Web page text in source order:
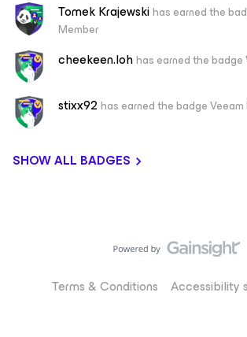
Tomek Krajewskihas earned the
Member
cheekeen.lohhas earned the badge
stixx92 has earned the badge Veeam
SHOW ALL BADGES
Terms & Conditions Accessibility